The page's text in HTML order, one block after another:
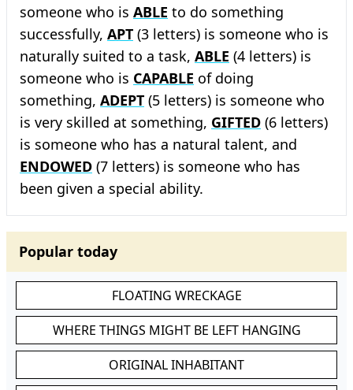
someone who is ABLE to do something
successfully, APT (3 letters) is someone who is
naturally suited to a task, ABLE (4 letters) is
someone who is CAPABLE of doing
something, ADEPT (5 letters) is someone who
is very skilled at something, GIFTED (6 letters)
is someone who has a natural talent, and
ENDOWED (7 letters) is someone who has
been given a special ability.
Popular today
FLOATING WRECKAGE
WHERE THINGS MIGHT BE LEFT HANGING
ORIGINAL INHABITANT